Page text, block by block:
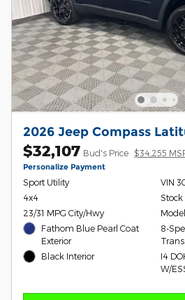
2026 Jeep Compass
$32,107 Bud's Price $34,255
Personalize Payment
Sport Utility
4x4
23/31 MPG City/Hwy
Fathom Blue Pearl Coat
Exterior
Black Interior
VIN
8-
I4
W/